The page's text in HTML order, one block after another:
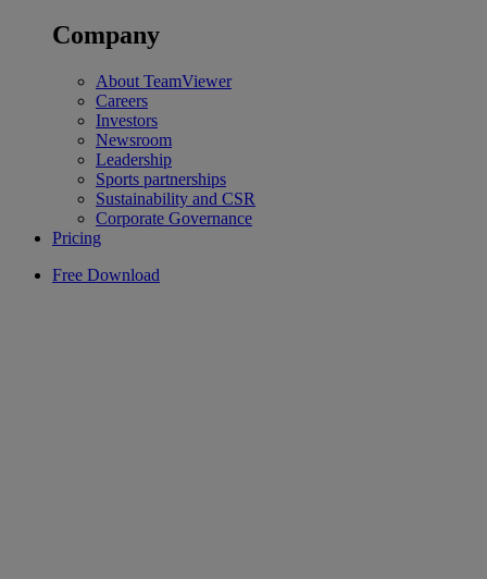
Company
About TeamViewer
Careers
Investors
Newsroom
Leadership
Sports partnerships
Sustainability and CSR
Corporate Governance
Pricing
Free Download